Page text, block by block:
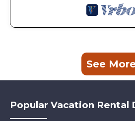
See
Popular Vacation Rental